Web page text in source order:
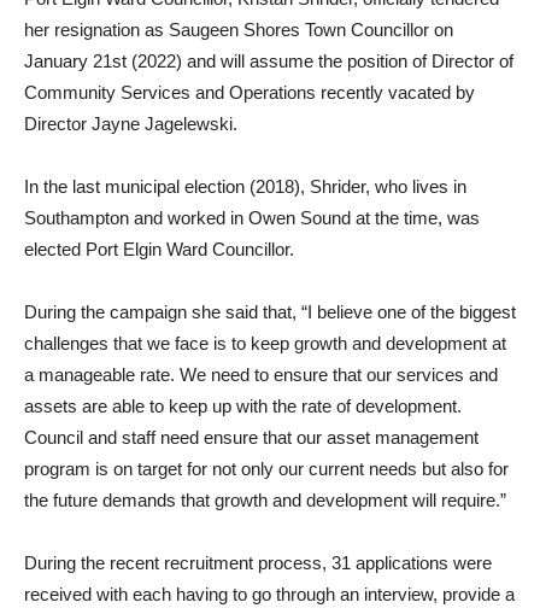
her resignation as Saugeen Shores Town Councillor on
January 21st (2022) and will assume the position of Director of
Community Services and Operations recently vacated by
Director Jayne Jagelewski.
In the last municipal election (2018), Shrider, who lives in
Southampton and worked in Owen Sound at the time, was
elected Port Elgin Ward Councillor.
During the campaign she said that, “I believe one of the biggest
challenges that we face is to keep growth and development at
a manageable rate. We need to ensure that our services and
assets are able to keep up with the rate of development.
Council and staff need ensure that our asset management
program is on target for not only our current needs but also for
the future demands that growth and development will require.”
During the recent recruitment process, 31 applications were
received with each having to go through an interview, provide a